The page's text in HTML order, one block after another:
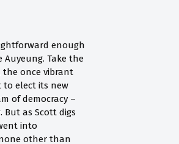
enough
Auyeung. Take the
the once vibrant
to elect its new
of democracy –
as Scott digs
into
other than